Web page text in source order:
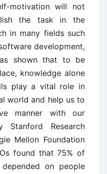
motivation will not
the task in the
in many fields such
development,
shown that to be
knowledge alone
play a vital role in
world and help us to
manner with our
Stanford Research
Mellon Foundation
found that 75% of
on people